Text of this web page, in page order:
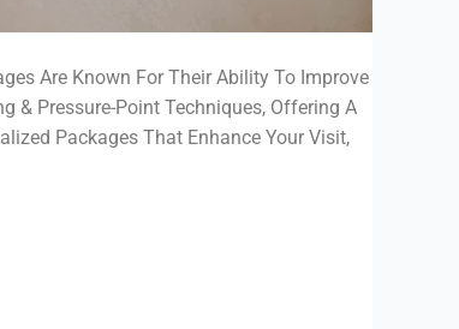
Are Known For Their Ability To Improve
& Pressure-Point Techniques, Offering A
Packages That Enhance Your Visit,